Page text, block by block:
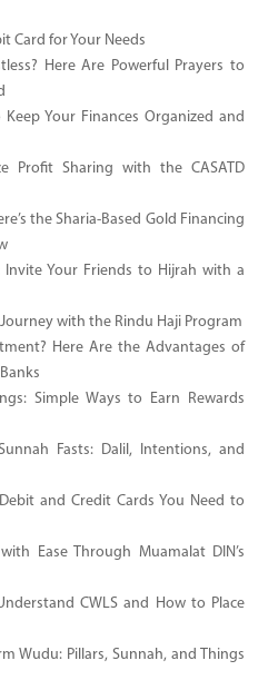
Card for Your Needs
Here Are Powerful Prayers to
Your Finances Organized and
Profit Sharing with the CASATD
the Sharia-Based Gold Financing
Invite Your Friends to Hijrah with a
with the Rindu Haji Program
Here Are the Advantages of
Simple Ways to Earn Rewards
Fasts: Dalil, Intentions, and
and Credit Cards You Need to
Ease Through Muamalat DIN’s
CWLS and How to Place
Wudu: Pillars, Sunnah, and Things